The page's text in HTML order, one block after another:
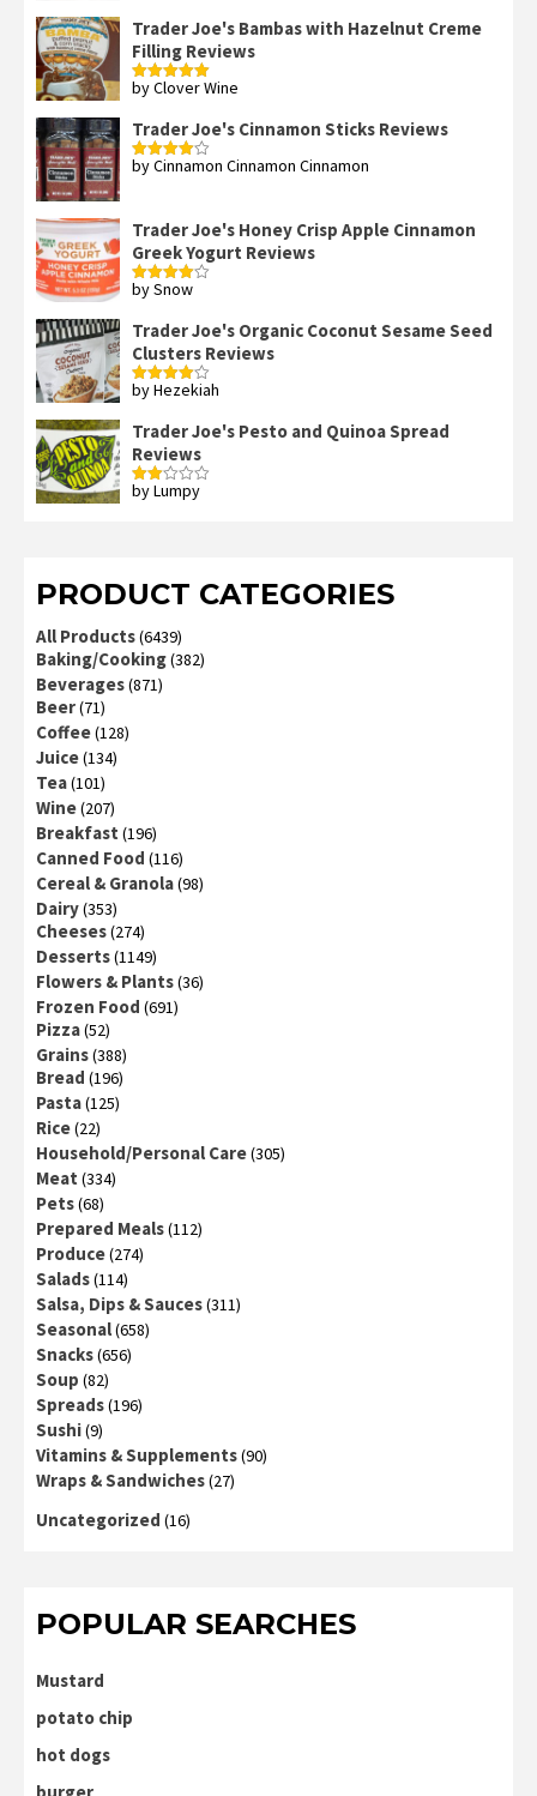
Trader Joe's Bambas with Hazelnut Creme
Filling Reviews
Rated5out
by Clover Wine
Trader Joe's Cinnamon Sticks Reviews
Rated4
by Cinnamon Cinnamon Cinnamon
Trader Joe's Honey Crisp Apple Cinnamon
Greek Yogurt Reviews
Rated4
by Snow
Trader Joe's Organic Coconut Sesame Seed
Clusters Reviews
Rated4
by Hezekiah
Trader Joe's Pesto and Quinoa Spread
Reviews
Rated
by Lumpy
PRODUCT CATEGORIES
All Products(6439)
Baking/Cooking(382)
Beverages(871)
Beer(71)
Coffee(128)
Juice(134)
Tea(101)
Wine(207)
Breakfast (196)
Canned Food (116)
Cereal & Granola(98)
Dairy(353)
Cheeses(274)
Desserts(1149)
Flowers & Plants(36)
Frozen Food (691)
Pizza(52)
Grains(388)
Bread (196)
Pasta(125)
Rice(22)
Household/Personal Care(305)
Meat (334)
Pets(68)
Prepared Meals(112)
Produce(274)
Salads(114)
Salsa, Dips & Sauces(311)
Seasonal(658)
Snacks(656)
Soup (82)
Spreads(196)
Sushi(9)
Vitamins & Supplements(90)
Wraps & Sandwiches(27)
Uncategorized (16)
POPULAR SEARCHES
Mustard
potato chip
hot dogs